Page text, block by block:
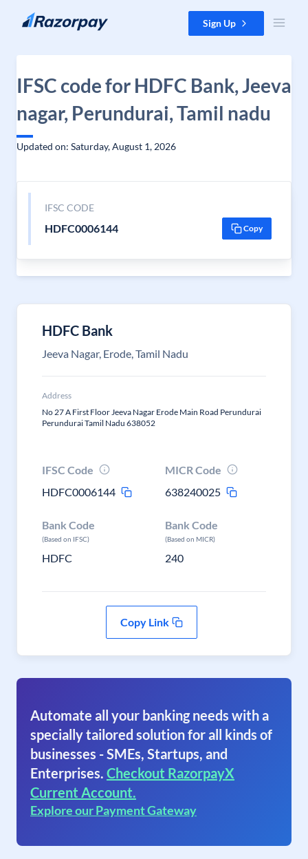
Skip to content Sign Up
IFSC code for HDFC Bank, Jeeva
nagar, Perundurai, Tamil nadu
Updated on: Saturday, August 1, 2026
IFSC CODE
HDFC0006144 Copy
HDFC Bank
Jeeva Nagar, Erode, Tamil Nadu
Address
No 27 A First Floor Jeeva Nagar Erode Main Road Perundurai
Perundurai Tamil Nadu 638052
IFSC Code
HDFC0006144
MICR Code
638240025
Bank Code
(Based on IFSC)
HDFC
Bank Code
(Based on MICR)
240
Copy Link
Automate all your banking needs with a
specially tailored solution for all kinds of
businesses - SMEs, Startups, and
Enterprises. Checkout RazorpayX
Current Account.
Explore our Payment Gateway